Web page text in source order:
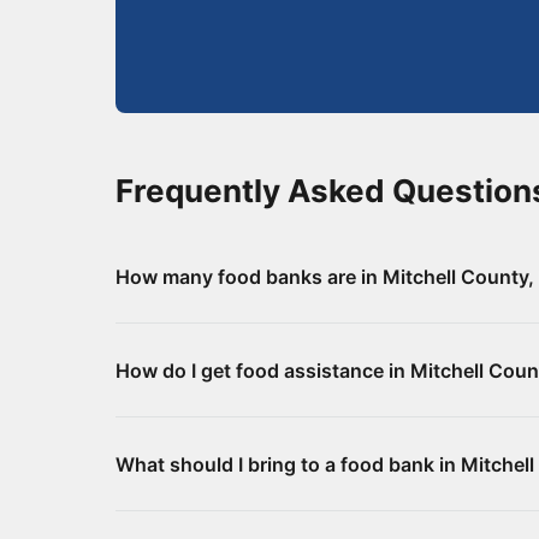
Frequently Asked
How many food banks are in Mitchell County,
for addresses and directions.
How do I get food assistance in Mitchell
your local social services office for monthly
What should I bring to a food bank in